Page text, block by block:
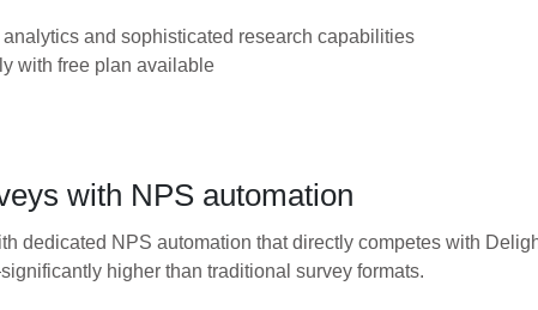
and sophisticated research capabilities
with free plan available
with NPS automation
dedicated NPS automation that directly competes with
higher than traditional survey formats.